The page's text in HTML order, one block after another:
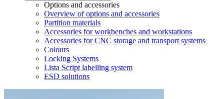
Options and accessories
Overview of options and accessories
Partition materials
Accessories for workbenches and workstations
Accessories for CNC storage and transport systems
Colours
Locking Systems
Lista Script labelling system
ESD solutions